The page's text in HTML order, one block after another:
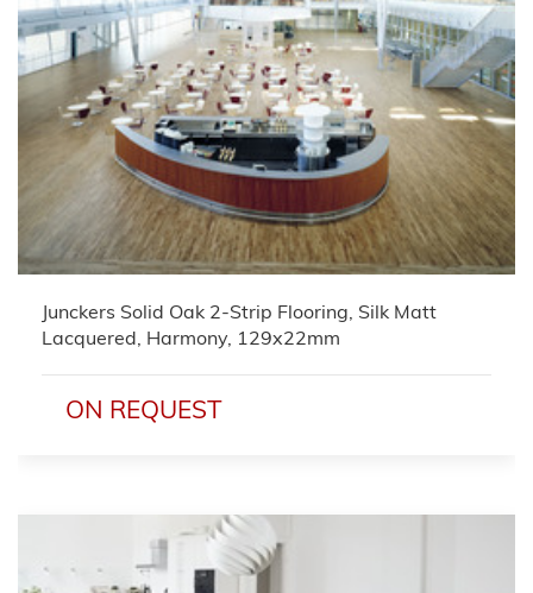
Junckers Solid Oak 2-Strip Flooring, Silk Matt
Lacquered, Harmony, 129x22mm
ON REQUEST